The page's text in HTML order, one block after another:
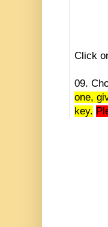
Click
09.
one,
key.